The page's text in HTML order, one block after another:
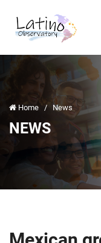
Home / News
NEWS